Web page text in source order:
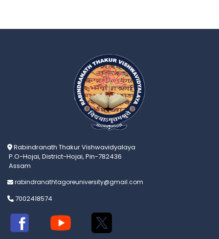
Rabindranath Thakur Vishwavidyalaya
P.O-Hojai, District-Hojai, Pin-782436
Assam
rabindranathtagoreuniversity@gmail.com
7002418574